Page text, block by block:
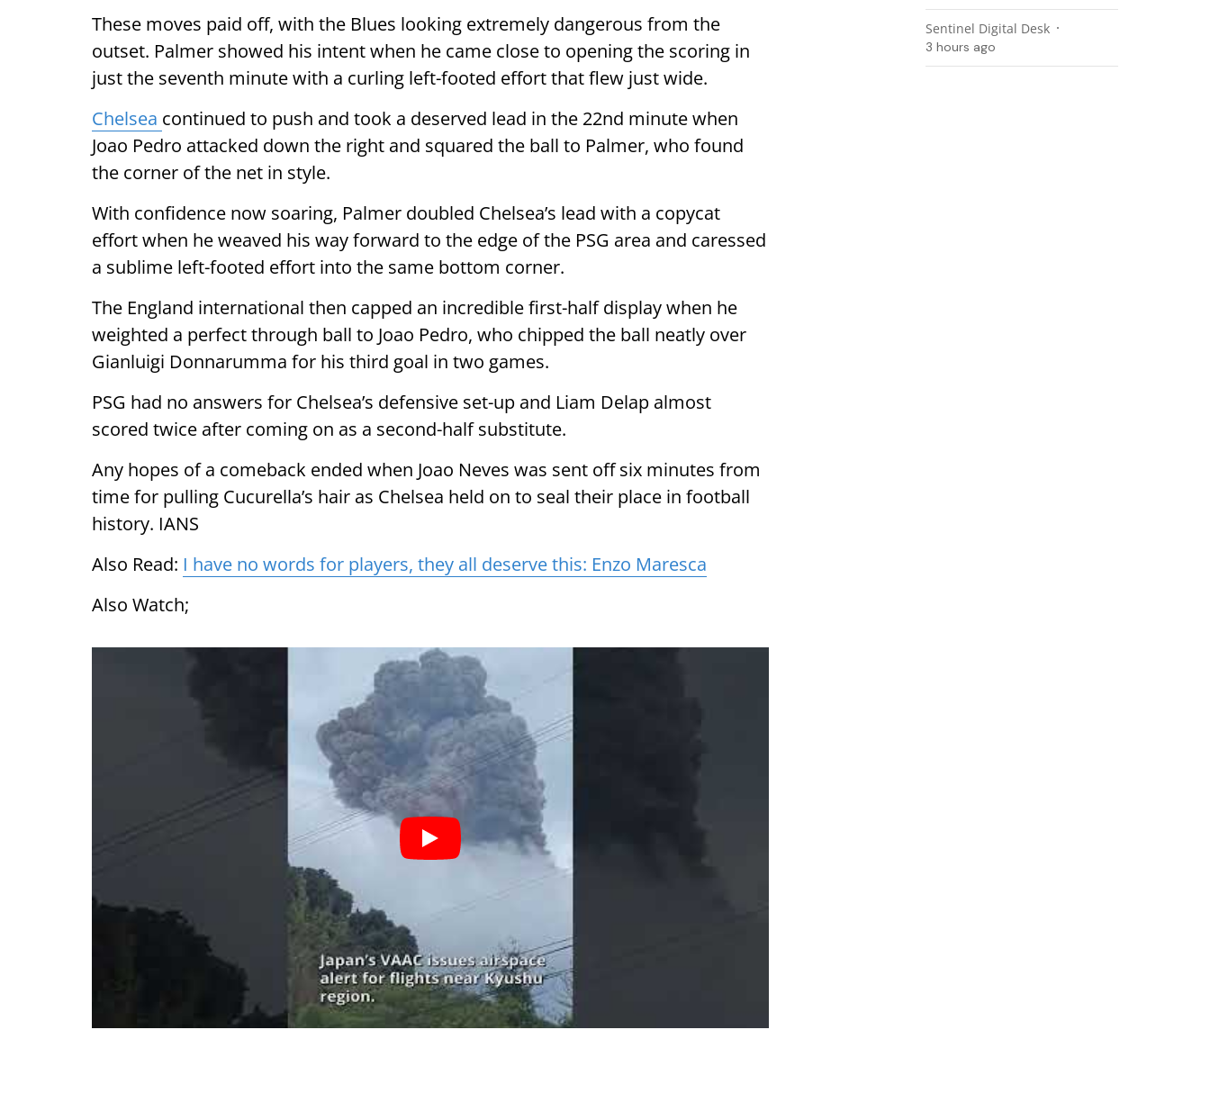
These moves paid off, with the Blues looking extremely dangerous from the
outset. Palmer showed his intent when he came close to opening the scoring in
just the seventh minute with a curling left-footed effort that flew just wide.
Chelsea continued to push and took a deserved lead in the 22nd minute when
Joao Pedro attacked down the right and squared the ball to Palmer, who found
the corner of the net in style.
With confidence now soaring, Palmer doubled Chelsea’s lead with a copycat
effort when he weaved his way forward to the edge of the PSG area and caressed
a sublime left-footed effort into the same bottom corner.
The England international then capped an incredible first-half display when he
weighted a perfect through ball to Joao Pedro, who chipped the ball neatly over
Gianluigi Donnarumma for his third goal in two games.
PSG had no answers for Chelsea’s defensive set-up and Liam Delap almost
scored twice after coming on as a second-half substitute.
Any hopes of a comeback ended when Joao Neves was sent off six minutes from
time for pulling Cucurella’s hair as Chelsea held on to seal their place in football
history. IANS
Also Read: I have no words for players, they all deserve this: Enzo Maresca
Also Watch;
Sentinel Digital Desk
3 hours ago